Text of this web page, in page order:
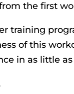
the first
training
of this
in as little